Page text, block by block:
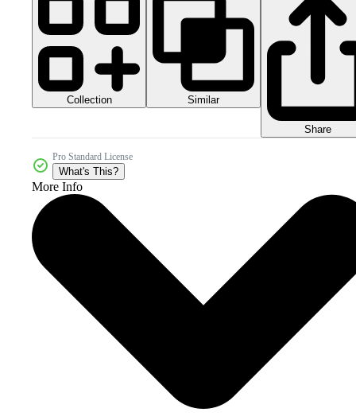
Collection Similar
Share
Pro Standard License
What's This?
More Info